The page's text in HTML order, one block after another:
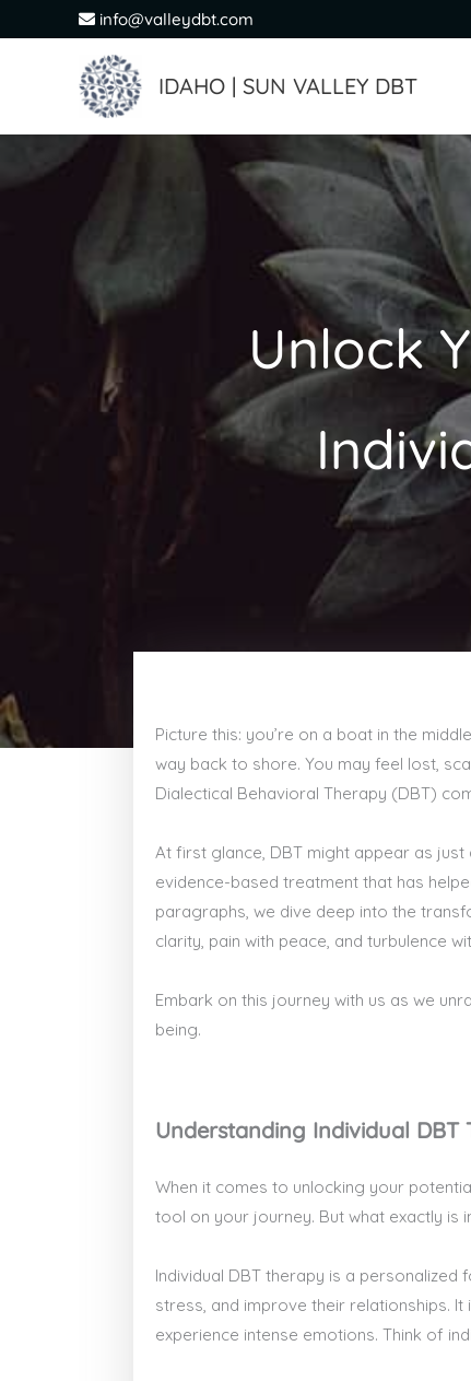
to
info@valleydbt.com
IDAHO | SUN VALLEY DBT
Unlock
Picture this: you’re on a boat in the
way back to shore. You may feel lost,
Dialectical Behavioral Therapy (DBT)
At first glance, DBT might appear as
evidence-based treatment that has
paragraphs, we dive deep into the
clarity, pain with peace, and turbulence
Embark on this journey with us as we
being.
Understanding Individual DBT
When it comes to unlocking your
tool on your journey. But what exactly is
Individual DBT therapy is a
stress, and improve their relationships.
experience intense emotions. Think of